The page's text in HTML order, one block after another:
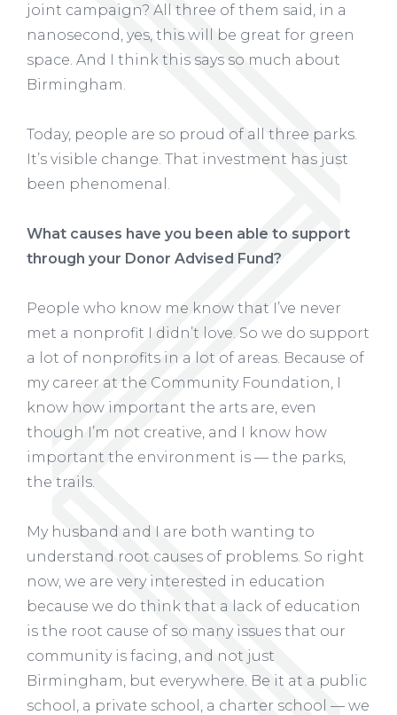
joint campaign? All three of them said, in a
nanosecond, yes, this will be great for green
space. And I think this says so much about
Birmingham.
Today, people are so proud of all three parks.
It’s visible change. That investment has just
been phenomenal.
What causes have you been able to support
through your Donor Advised Fund?
People who know me know that I’ve never
met a nonprofit I didn’t love. So we do support
a lot of nonprofits in a lot of areas. Because of
my career at the Community Foundation, I
know how important the arts are, even
though I’m not creative, and I know how
important the environment is — the parks,
the trails.
My husband and I are both wanting to
understand root causes of problems. So right
now, we are very interested in education
because we do think that a lack of education
is the root cause of so many issues that our
community is facing, and not just
Birmingham, but everywhere. Be it at a public
school, a private school, a charter school — we